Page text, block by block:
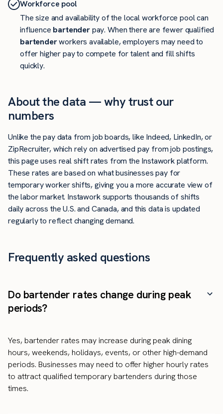
Workforce pool
The size and availability of the local workforce pool can
influence bartenderpay. When there are fewer qualified
bartenderworkers available, employers may need to
offer higher pay to compete for talent and fill shifts
quickly.
About the data — why trust our
numbers
Unlike the pay data from job boards, like Indeed, LinkedIn, or
ZipRecruiter, which rely on advertised pay from job postings,
this page uses real shift rates from the Instawork platform.
These rates are based on what businesses pay for
temporary worker shifts, giving you a more accurate view of
the labor market. Instawork supports thousands of shifts
daily across the U.S. and Canada, and this data is updated
regularly to reflect changing demand.
Frequently asked questions
Do bartender rates change during peak
periods?
Yes, bartender rates may increase during peak dining
hours, weekends, holidays, events, or other high-demand
periods. Businesses may need to offer higher hourly rates
to attract qualified temporary bartenders during those
times.